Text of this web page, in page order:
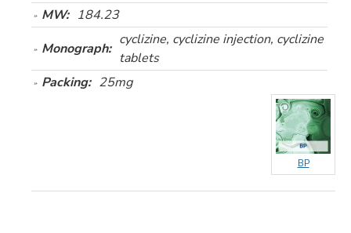
MW: 184.23
Monograph:
cyclizine, cyclizine injection, cyclizine
tablets
Packing: 25mg
BP